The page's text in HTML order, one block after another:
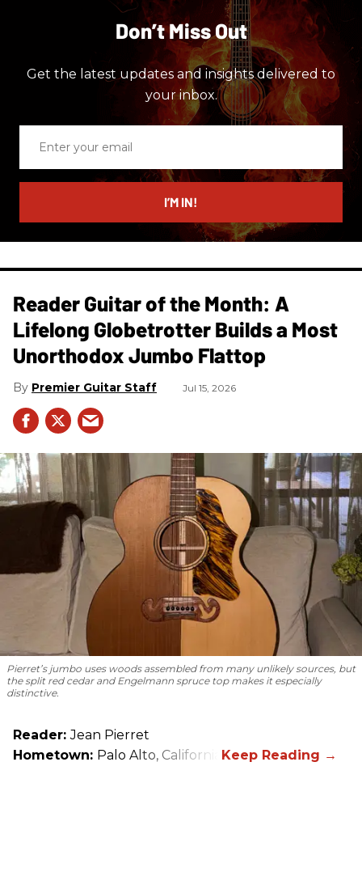
Don’t Miss Out
Get the latest updates and insights delivered to
your inbox.
email
I’M IN!
Reader Guitar of the Month: A
Lifelong Globetrotter Builds a Most
Unorthodox Jumbo Flattop
Premier Guitar Staff Jul 15, 2026
Pierret’s jumbo uses woods assembled from many unlikely sources, but
the split red cedar and Engelmann spruce top makes it especially
distinctive.
Reader:Jean Pierret
Hometown: Palo Alto, California